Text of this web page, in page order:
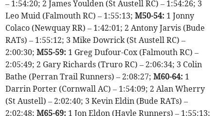
– 1:54:20; 2 James Youlden (St Austell RC) – 1:54:26; 3
Leo Muid (Falmouth RC) – 1:55:13;M50-54: 1 Jonny
Colaco (Newquay RR) – 1:42:01; 2 Antony Jarvis (Bude
RATs) – 1:55:12; 3 Mike Dowrick (St Austell RC) –
2:00:30;M55-59: 1 Greg Dufour-Cox (Falmouth RC) –
2:05:49; 2 Gary Richards (Truro RC) – 2:06:34; 3 Colin
Bathe (Perran Trail Runners) – 2:08:27;M60-64: 1
Darrin Porter (Cornwall AC) – 1:54:09; 2 Alan Wherry
(St Austell) – 2:02:40; 3 Kevin Eldin (Bude RATs) –
2:02:48;M65-69: 1 Jon Eldon (Hayle Runners) – 1:55:13;